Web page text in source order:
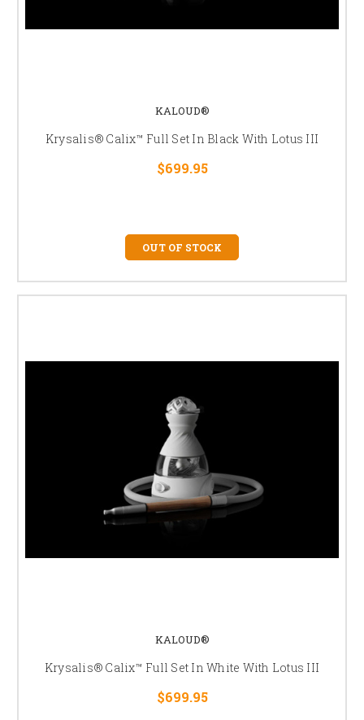
KALOUD®
Krysalis® Calix™ Full Set In Black With Lotus III
$699.95
OUT OF STOCK
KALOUD®
Krysalis® Calix™ Full Set In White With Lotus III
$699.95